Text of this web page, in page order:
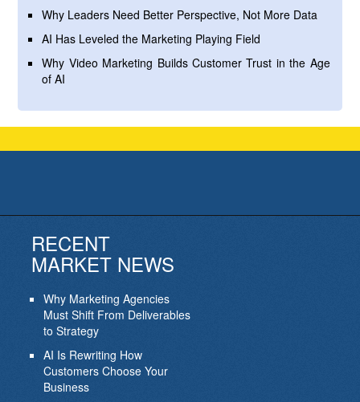
Why Leaders Need Better Perspective, Not More Data
AI Has Leveled the Marketing Playing Field
Why Video Marketing Builds Customer Trust in the Age
of AI
RECENT
MARKET NEWS
Why Marketing Agencies
Must Shift From Deliverables
to Strategy
AI Is Rewriting How
Customers Choose Your
Business